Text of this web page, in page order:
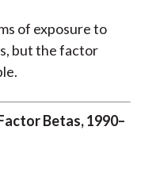
of exposure to
but the factor
Betas, 1990–